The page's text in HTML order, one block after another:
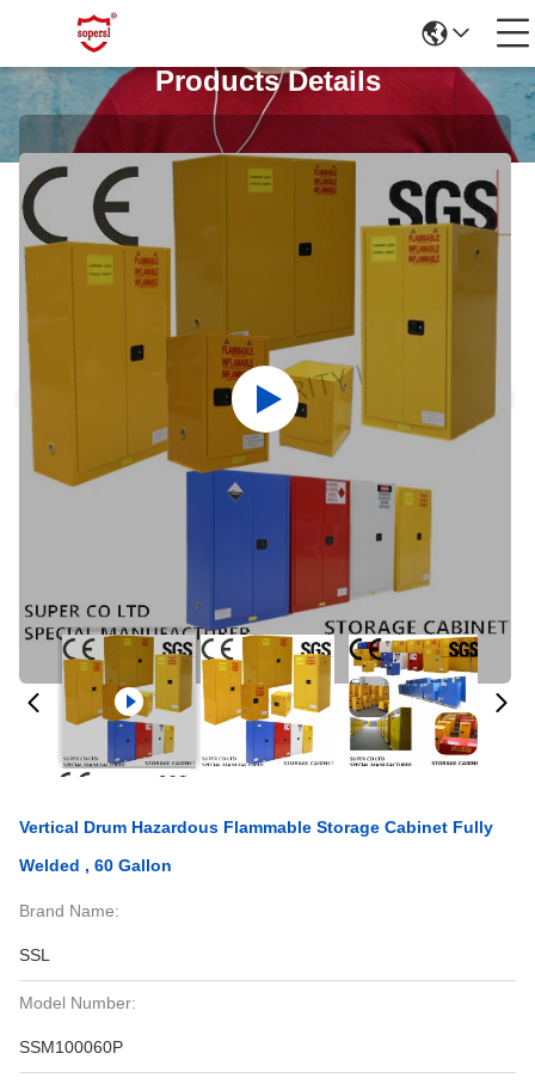
Products Details
Vertical Drum Hazardous Flammable Storage Cabinet Fully
Welded , 60 Gallon
Brand Name:
SSL
Model Number:
SSM100060P